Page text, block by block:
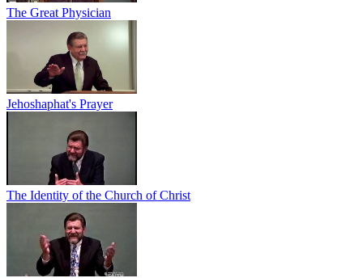
The Great Physician
Jehoshaphat's Prayer
The Identity of the Church of Christ